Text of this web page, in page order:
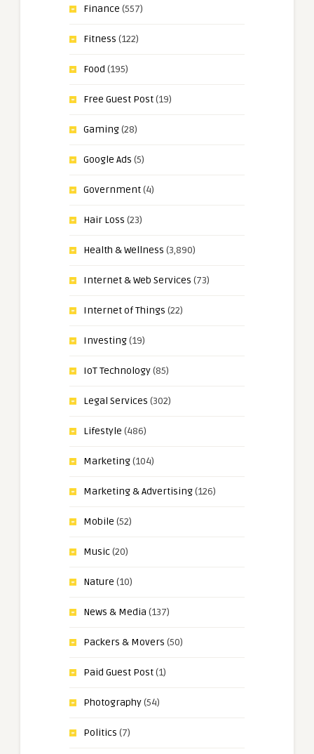
Finance (557)
Fitness (122)
Food (195)
Free Guest Post(19)
Gaming(28)
Google Ads (5)
Government(4)
Hair Loss (23)
Health & Wellness (3,890)
Internet & Web Services (73)
Internet of Things (22)
Investing(19)
IoT Technology(85)
Legal Services (302)
Lifestyle (486)
Marketing(104)
Marketing & Advertising(126)
Mobile (52)
Music(20)
Nature (10)
News & Media (137)
Packers & Movers (50)
Paid Guest Post(1)
Photography(54)
Politics (7)